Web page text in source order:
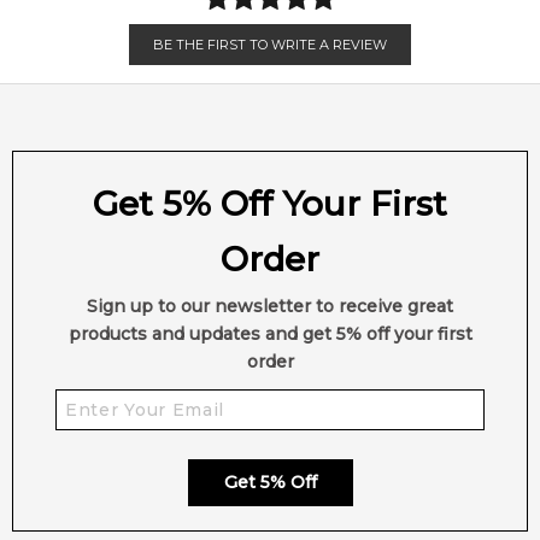
BE THE FIRST TO WRITE A REVIEW
Get 5% Off Your First
Order
Sign up to our newsletter to receive great
products and updates and get 5% off your first
order
Get 5% Off